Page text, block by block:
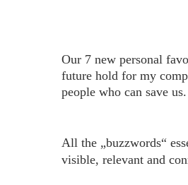
Our 7 new personal
future hold for my
people who can save us.
All the „buzzwords“
visible, relevant and